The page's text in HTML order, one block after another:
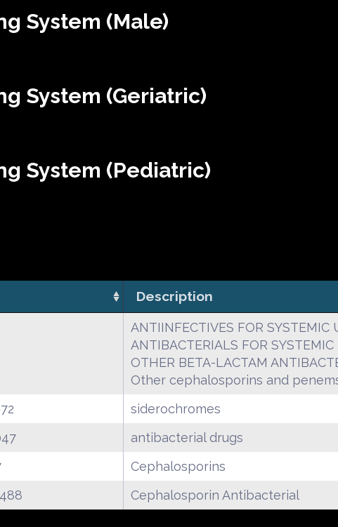
System (Male)
System (Geriatric)
System (Pediatric)
Description
ANTIINFECTIVES FOR SYSTEMIC
ANTIBACTERIALS FOR SYSTEMIC
OTHER BETA-LACTAM
Other cephalosporins and
siderochromes
antibacterial drugs
Cephalosporins
Cephalosporin Antibacterial